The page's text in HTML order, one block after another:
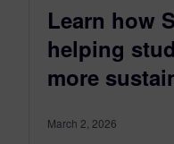
Learn how
helping
more
March 2, 2026